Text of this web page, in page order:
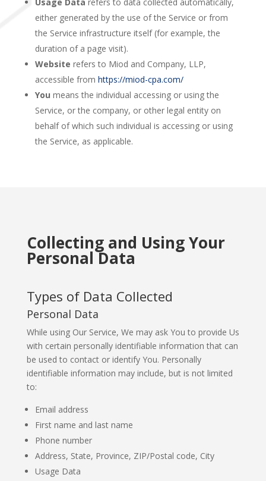
either generated by the use of the Service or from
the Service infrastructure itself (for example, the
duration of a page visit).
Website refers to Miod and Company, LLP,
accessible from https://miod-cpa.com/
You means the individual accessing or using the
Service, or the company, or other legal entity on
behalf of which such individual is accessing or using
the Service, as applicable.
Collecting and Using Your
Personal Data
Types of Data Collected
Personal Data
While using Our Service, We may ask You to provide Us
with certain personally identifiable information that can
be used to contact or identify You. Personally
identifiable information may include, but is not limited
to:
Email address
First name and last name
Phone number
Address, State, Province, ZIP/Postal code, City
Usage Data